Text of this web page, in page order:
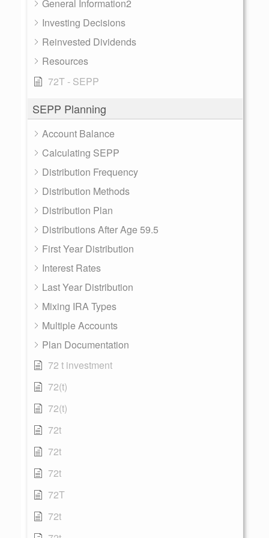
General Information2
Investing Decisions
Reinvested Dividends
Resources
72T - SEPP
SEPP Planning
Account Balance
Calculating SEPP
Distribution Frequency
Distribution Methods
Distribution Plan
Distributions After Age 59.5
First Year Distribution
Interest Rates
Last Year Distribution
Mixing IRA Types
Multiple Accounts
Plan Documentation
72 t investment
72(t)
72(t)
72t
72t
72t
72T
72t